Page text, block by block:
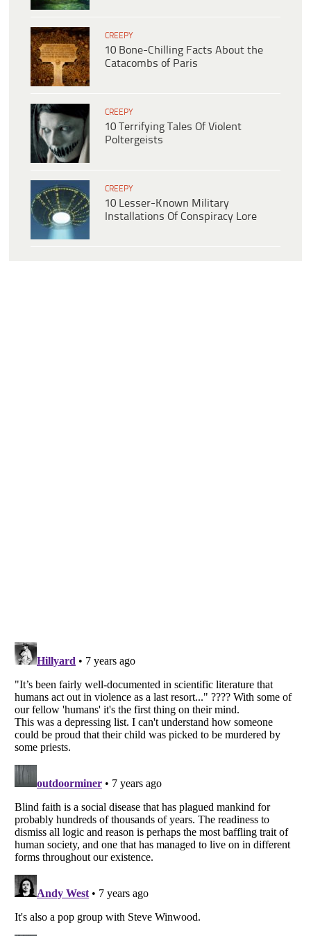
CREEPY
10 Bone-Chilling Facts About the
Catacombs of Paris
CREEPY
10 Terrifying Tales Of Violent
Poltergeists
CREEPY
10 Lesser-Known Military
Installations Of Conspiracy Lore
Listverseis a Trademark of Listverse Ltd
Copyright (c) 2007–2026 Listverse Ltd
All Rights Reserved |
Privacy Policy Cookie Policy
Your Privacy Choices
Do not share or sell my personal information